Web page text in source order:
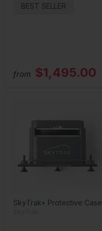
BEST SELLER
from $1,495.00
SkyTrak+ Protective Case